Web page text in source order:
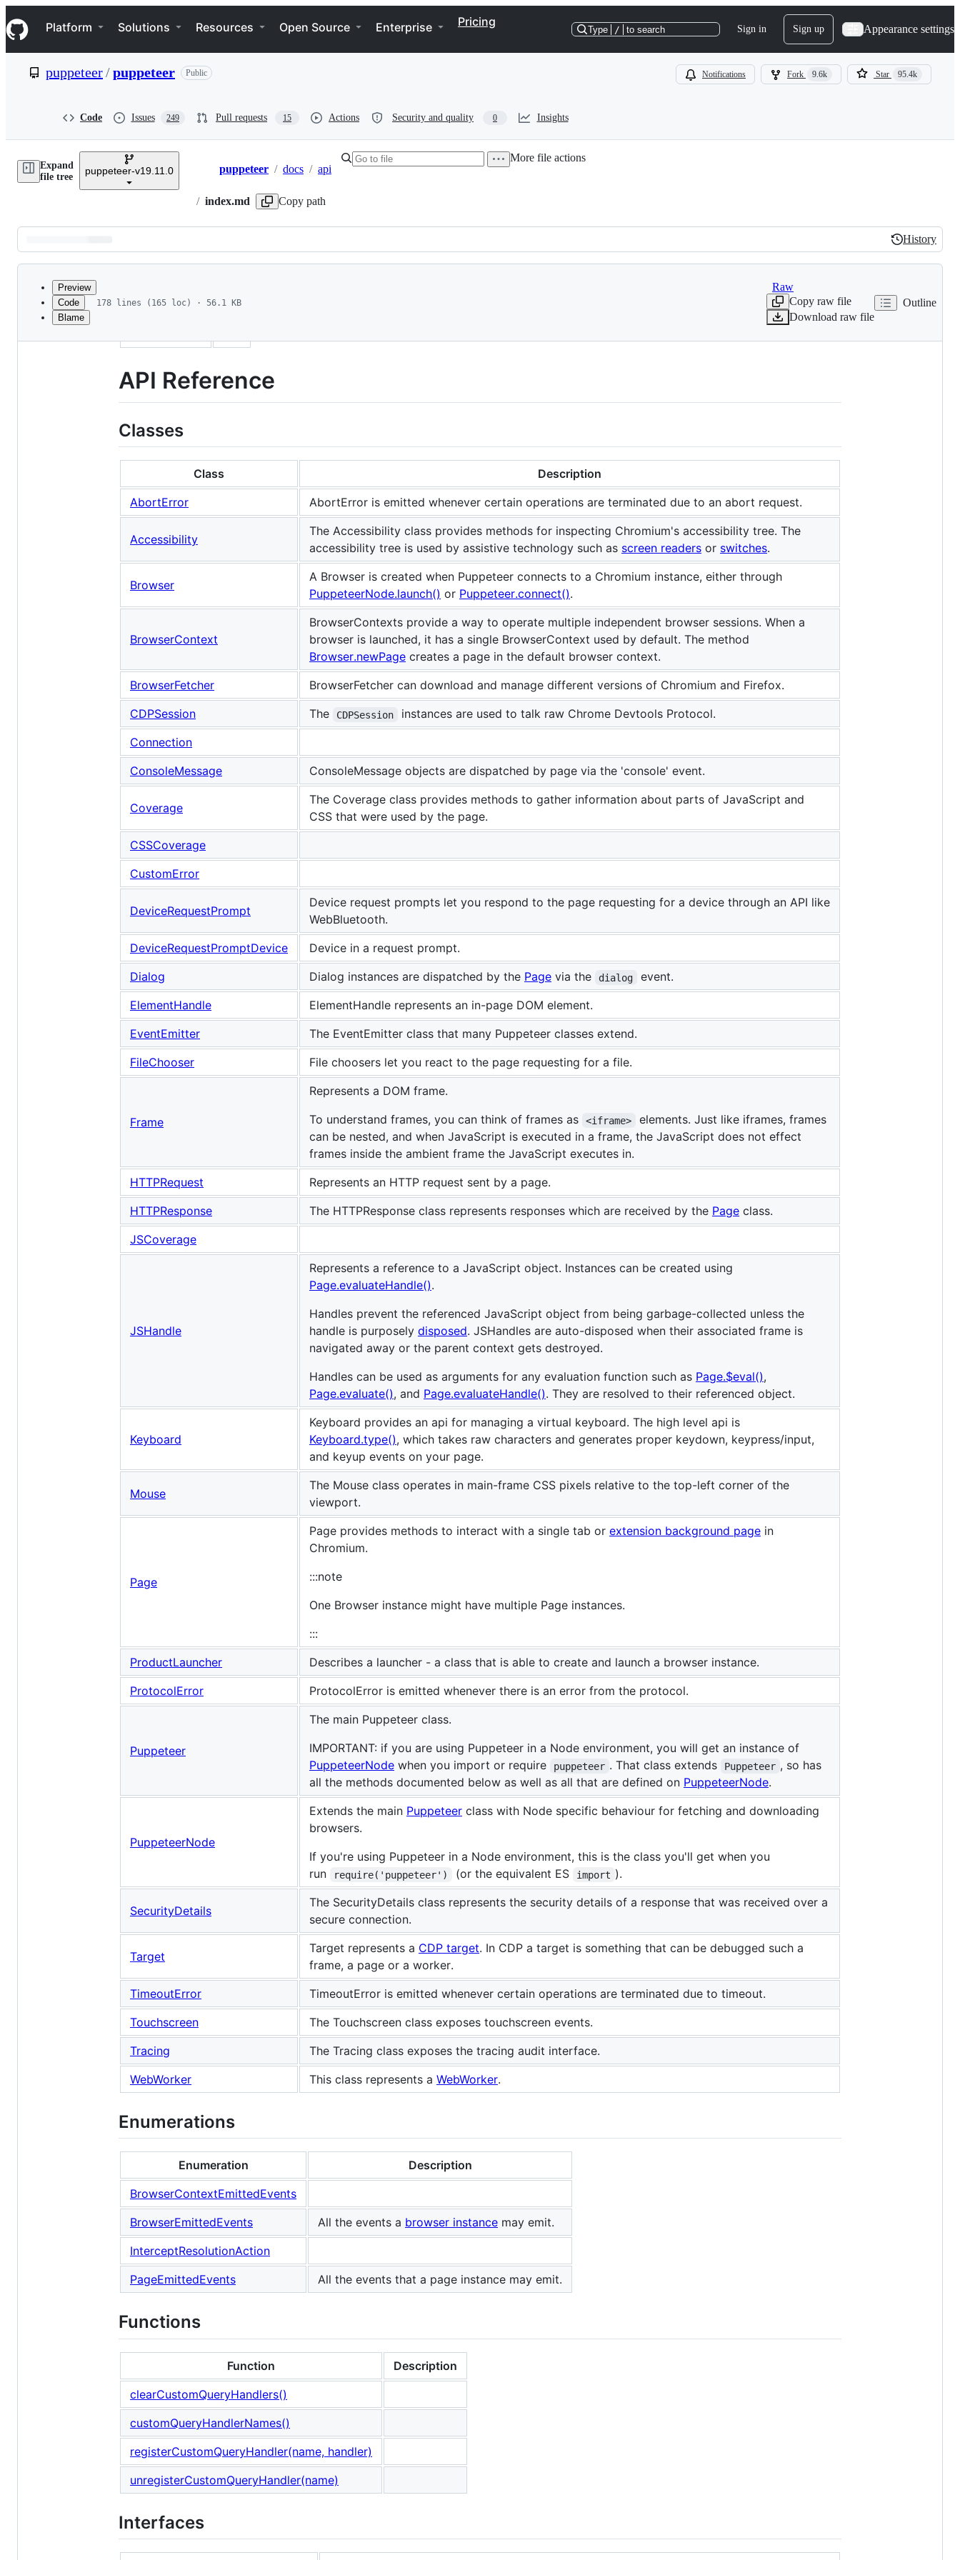
k
i
p
e
Navigation Menu
Platform Solutions Resources Open Source Enterprise Pricing
Type / to search Sign in Sign up Appearance settings
puppeteer/puppeteer Public Notifications Fork 9.6k Star 95.4k
Code Issues 249 Pull requests 15 Actions Security and quality 0 Insights
Expand
file tree
puppeteer-v19.11.0 Breadcrumbs
puppeteer / docs / api
/ index.md Copy path
More file actions
Latest
commit
History
History
metadata
Preview
Code
Blame
178 lines (165 loc) · 56.1 KB
Raw
Copy raw file
Download raw file
Outline
API Reference
Classes
Class
Description
AbortError
AbortError is emitted whenever certain operations are terminated due to an abort request.
Accessibility
The Accessibility class provides methods for inspecting Chromium's accessibility tree. The
accessibility tree is used by assistive technology such as screen readers or switches.
Browser
A Browser is created when Puppeteer connects to a Chromium instance, either through
PuppeteerNode.launch() or Puppeteer.connect().
BrowserContext
BrowserContexts provide a way to operate multiple independent browser sessions. When a
browser is launched, it has a single BrowserContext used by default. The method
Browser.newPage creates a page in the default browser context.
BrowserFetcher
BrowserFetcher can download and manage different versions of Chromium and Firefox.
CDPSession
The CDPSession
instances are used to talk raw Chrome Devtools Protocol.
Connection
ConsoleMessage
ConsoleMessage objects are dispatched by page via the 'console' event.
Coverage
The Coverage class provides methods to gather information about parts of JavaScript and
CSS that were used by the page.
CSSCoverage
CustomError
DeviceRequestPrompt
Device request prompts let you respond to the page requesting for a device through an API like
WebBluetooth.
DeviceRequestPromptDevice
Device in a request prompt.
Dialog
Dialog instances are dispatched by the Page via the dialog
event.
ElementHandle
ElementHandle represents an in-page DOM element.
EventEmitter
The EventEmitter class that many Puppeteer classes extend.
FileChooser
File choosers let you react to the page requesting for a file.
Frame
Represents a DOM frame.
To understand frames, you can think of frames as
<iframe>
elements. Just like iframes, frames
can be nested, and when JavaScript is executed in a frame, the JavaScript does not effect
frames inside the ambient frame the JavaScript executes in.
HTTPRequest
Represents an HTTP request sent by a page.
HTTPResponse
The HTTPResponse class represents responses which are received by the Page class.
JSCoverage
JSHandle
Represents a reference to a JavaScript object. Instances can be created using
Page.evaluateHandle().
Handles prevent the referenced JavaScript object from being garbage-collected unless the
handle is purposely disposed. JSHandles are auto-disposed when their associated frame is
navigated away or the parent context gets destroyed.
Handles can be used as arguments for any evaluation function such as Page.$eval(),
Page.evaluate(), and Page.evaluateHandle(). They are resolved to their referenced object.
Keyboard
Keyboard provides an api for managing a virtual keyboard. The high level api is
Keyboard.type(), which takes raw characters and generates proper keydown, keypress/input,
and keyup events on your page.
Mouse
The Mouse class operates in main-frame CSS pixels relative to the top-left corner of the
viewport.
Page
Page provides methods to interact with a single tab or extension background page in
Chromium.
:::note
One Browser instance might have multiple Page instances.
:::
ProductLauncher
Describes a launcher - a class that is able to create and launch a browser instance.
ProtocolError
ProtocolError is emitted whenever there is an error from the protocol.
Puppeteer
The main Puppeteer class.
IMPORTANT: if you are using Puppeteer in a Node environment, you will get an instance of
PuppeteerNode when you import or require puppeteer . That class extends Puppeteer , so has
all the methods documented below as well as all that are defined on PuppeteerNode.
PuppeteerNode
Extends the main Puppeteer class with Node specific behaviour for fetching and downloading
browsers.
If you're using Puppeteer in a Node environment, this is the class you'll get when you
run
require('puppeteer') (or the equivalent ES import ).
SecurityDetails
The SecurityDetails class represents the security details of a response that was received over a
secure connection.
Target
Target represents a CDP target. In CDP a target is something that can be debugged such a
frame, a page or a worker.
TimeoutError
TimeoutError is emitted whenever certain operations are terminated due to timeout.
Touchscreen
The Touchscreen class exposes touchscreen events.
Tracing
The Tracing class exposes the tracing audit interface.
WebWorker
This class represents a WebWorker.
Enumerations
Enumeration
Description
BrowserContextEmittedEvents
BrowserEmittedEvents
All the events a browser instance may emit.
InterceptResolutionAction
PageEmittedEvents
All the events that a page instance may emit.
Functions
Function
Description
clearCustomQueryHandlers()
customQueryHandlerNames()
registerCustomQueryHandler(name, handler)
unregisterCustomQueryHandler(name)
Interfaces